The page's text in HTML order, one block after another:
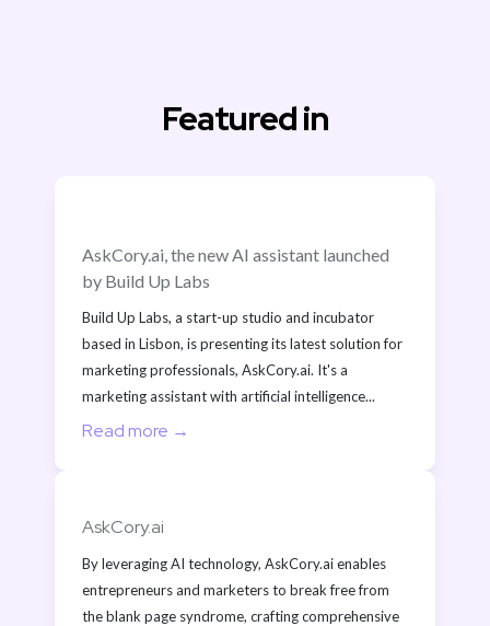
Featured in
AskCory.ai, the new AI assistant launched
by Build Up Labs
Build Up Labs, a start-up studio and incubator
based in Lisbon, is presenting its latest solution for
marketing professionals, AskCory.ai. It's a
marketing assistant with artificial intelligence...
Read more →
AskCory.ai
By leveraging AI technology, AskCory.ai enables
entrepreneurs and marketers to break free from
the blank page syndrome, crafting comprehensive